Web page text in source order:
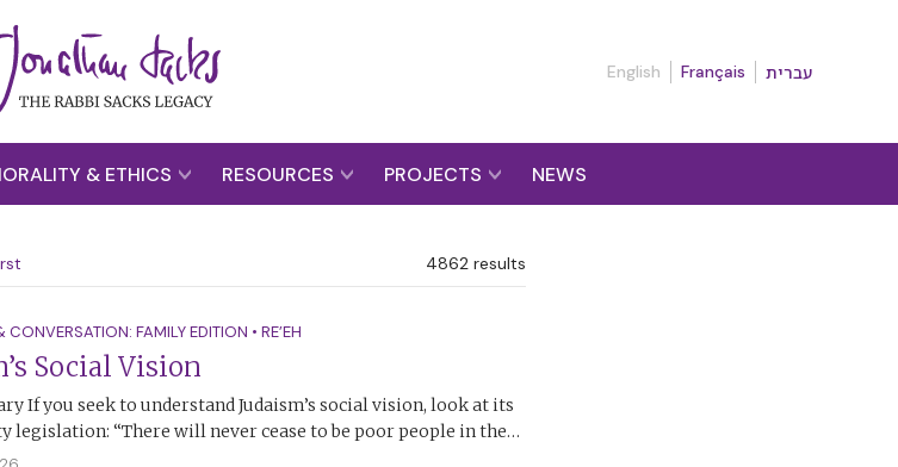
English Français עברית
& ETHICS RESOURCES PROJECTS NEWS
4862 results
FAMILY EDITION • RE’EH
Social Vision
If you seek to understand Judaism’s social vision, look at its
legislation: “There will never cease to be poor people in the…